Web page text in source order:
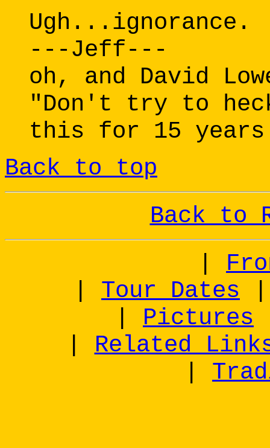
Ugh...ignorance.
---Jeff---
oh, and David
"Don't try to
this for 15
Back to top
Back to
Tour Dates
Pictures
Related